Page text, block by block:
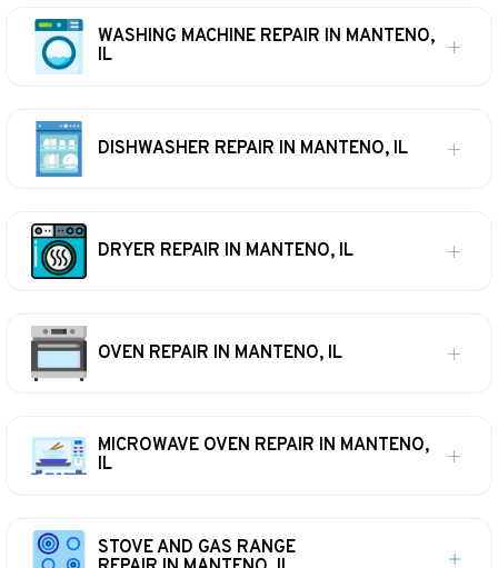
WASHING MACHINE REPAIR IN MANTENO,
IL
DISHWASHER REPAIR IN MANTENO, IL
DRYER REPAIR IN MANTENO, IL
OVEN REPAIR IN MANTENO, IL
MICROWAVE OVEN REPAIR IN MANTENO,
IL
STOVE AND GAS RANGE